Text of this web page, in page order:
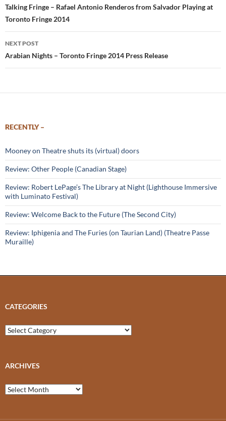
navigation
Talking Fringe – Rafael Antonio Renderos from Salvador Playing at
Toronto Fringe 2014
NEXT POST
Arabian Nights – Toronto Fringe 2014 Press Release
RECENTLY –
Mooney on Theatre shuts its (virtual) doors
Review: Other People (Canadian Stage)
Review: Robert LePage’s The Library at Night (Lighthouse Immersive
with Luminato Festival)
Review: Welcome Back to the Future (The Second City)
Review: Iphigenia and The Furies (on Taurian Land) (Theatre Passe
Muraille)
CATEGORIES
Categories
ARCHIVES
Archives